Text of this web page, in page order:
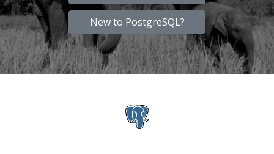
New to PostgreSQL?